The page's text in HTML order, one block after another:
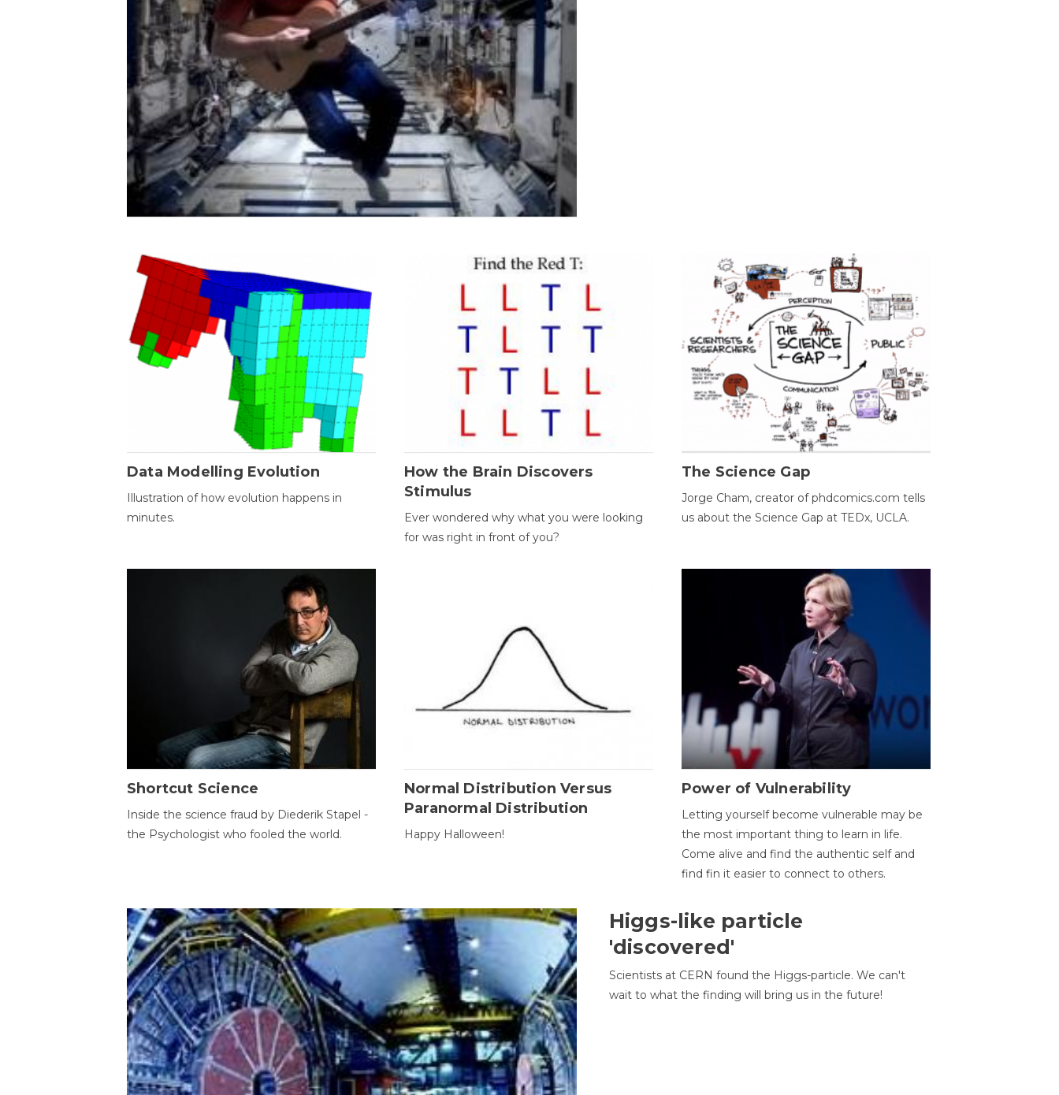
Data Modelling Evolution
Illustration of how evolution happens in
minutes.
How the Brain Discovers
Stimulus
Ever wondered why what you were looking
for was right in front of you?
The Science Gap
Jorge Cham, creator of phdcomics.com tells
us about the Science Gap at TEDx, UCLA.
Shortcut Science
Inside the science fraud by Diederik Stapel -
the Psychologist who fooled the world.
Normal Distribution Versus
Paranormal Distribution
Happy Halloween!
Power of Vulnerability
Letting yourself become vulnerable may be
the most important thing to learn in life.
Come alive and find the authentic self and
find fin it easier to connect to others.
Higgs-like particle
'discovered'
Scientists at CERN found the Higgs-particle. We can't
wait to what the finding will bring us in the future!